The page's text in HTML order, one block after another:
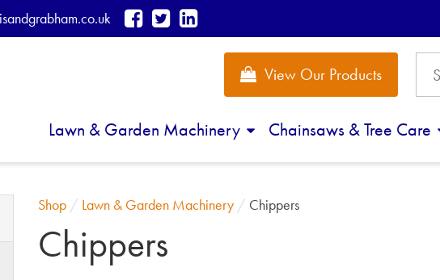
View Our Products
Lawn & Garden Machinery Chainsaws & Tree Care
Shop/ Lawn & Garden Machinery/ Chippers
Chippers